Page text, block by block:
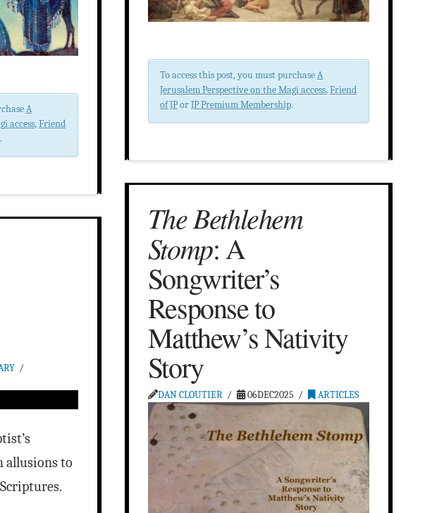
A
access,Friend
.
To access this post, you must purchaseA
Jerusalem Perspective on the Magi access,Friend
of JPorJP Premium Membership.
The Bethlehem
Stomp: A
Songwriter’s
Response to
Matthew’s Nativity
Story
DAN CLOUTIER 06DEC2025 ARTICLES
allusions to